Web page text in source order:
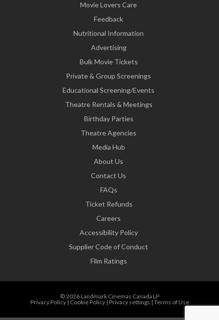
Movie Lovers Care
Feedback
Nutritional Information
Advertising
Bulk Movie Tickets
Private & Group Screenings
Educational Screening/Events
Theatre Rentals & Meetings
Birthday Parties
Theatre Agencies
Media Hub
About Us
Contact Us
FAQs
Ticket Refunds
Careers
Accessibility Policy
Supplier Code of Conduct
Film Ratings
© 2026 Landmark Cinemas Canada LP
Privacy Policy| Cookie Policy| Privacy settings | Terms of Use